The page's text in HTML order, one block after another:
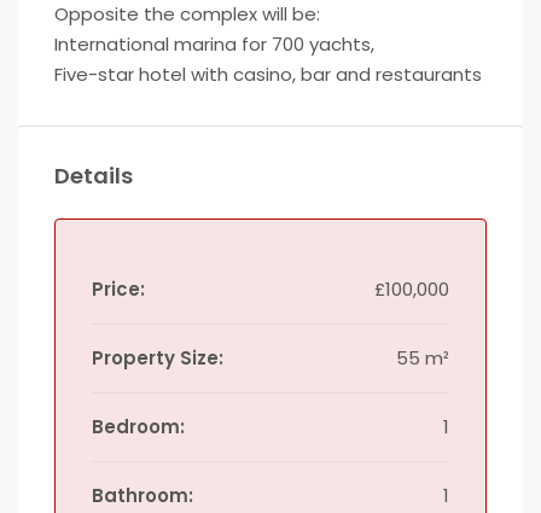
Opposite the complex will be:
International marina for 700 yachts,
Five-star hotel with casino, bar and restaurants
Details
Price: £100,000
Property Size: 55 m²
Bedroom: 1
Bathroom: 1